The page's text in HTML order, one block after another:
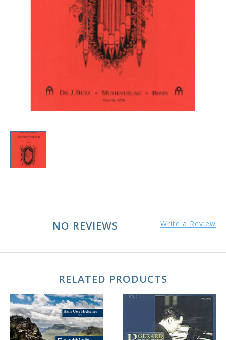
NO REVIEWS Write a Review
RELATED PRODUCTS